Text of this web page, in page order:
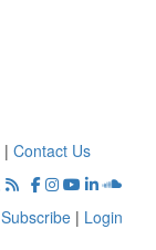
| Contact Us
Subscribe | Login